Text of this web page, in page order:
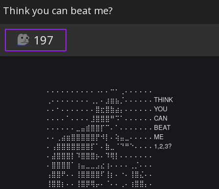
Think you can beat me?
197
⠄⠄⠄⠄⠄⠄⠄⠄⠄⠄⠠⠄⠄⠒⠂⢀⠄⠄⠄⠄⠄⠄
⢀⠄⠄⠄⠄⠄⠄⠄⠄⢀⡀⠄⣰⣶⣦⡈⠄⠄⠄⠄⠄⠄THINK
⠄⠄⠂⠄⠄⠄⠄⠄⠄⠄⣿⣖⣿⣷⣴⡄⠄⠄⠄⠄⠄⠄YOU
⠄⠄⠄⠄⠁⠄⠄⠄⠄⣸⣿⣿⣿⠛⠩⠁⠄⠄⠄⠄⠄⠄CAN
⠄⠄⠄⠄⠄⠄⣀⣤⣾⣿⣿⡏⠉⠄⠁⠄⠄⠄⠄⠄⠄⠄BEAT
⠄⠄⢀⣴⣶⣿⣿⣿⣿⣿⡟⠺⡇⠄⢵⣤⣀⠄⠄⠄⠄⠄ME
⠄⢠⣿⣿⣿⣿⣿⣿⣿⡏⠁⠄⣷⣀⠈⠙⠛⠑⠄⠄⠄⠄1,2,3?
⠄⣼⣿⣿⣿⡇⠹⣿⣿⣿⡦⠄⠹⢿⡇⠄⠄⠄⠄⠄⠄⠄
⠄⣿⣿⣿⣿⠁⢰⣤⣀⣀⣠⣔⢰⠄⠄⠄⠄⢀⡈⠄⠄⠄
⢠⣿⣿⠟⠄⠄⢸⣿⣿⣿⣿⠏⢸⡆⠄⠐⠄⢸⣿⣌⠄⠄
⢸⣿⣿⡆⠄⠄⢸⣿⡿⢿⡤⠄⠈⠄⠄⢀⠄⢰⣿⣿⡄⠄